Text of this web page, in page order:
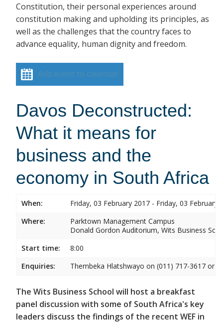
Constitution, their personal experiences around
constitution making and upholding its principles, as
well as the challenges that the country faces to
advance equality, human dignity and freedom.
Add event to calendar
Davos Deconstructed:
What it means for
business and the
economy in South Africa
When:
Friday, 03 February 2017 - Friday, 03 February
Where:
Parktown Management Campus
Donald Gordon Auditorium, Wits Business
Start time:
8:00
Enquiries:
Thembeka Hlatshwayo on (011) 717-3617 or
The Wits Business School will host a breakfast
panel discussion with some of South Africa's key
leaders discuss the findings of the recent WEF in